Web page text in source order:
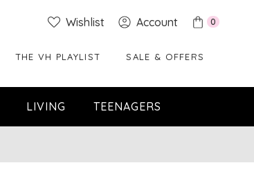
Wishlist Account 0
THE VH PLAYLIST SALE & OFFERS
LIVING TEENAGERS